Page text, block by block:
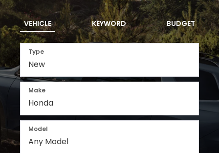
VEHICLE KEYWORD BUDGET
Type
Make
Model